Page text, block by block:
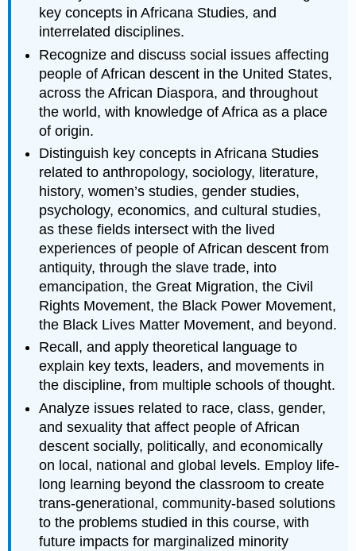
key concepts in Africana Studies, and
interrelated disciplines.
Recognize and discuss social issues affecting
people of African descent in the United States,
across the African Diaspora, and throughout
the world, with knowledge of Africa as a place
of origin.
Distinguish key concepts in Africana Studies
related to anthropology, sociology, literature,
history, women’s studies, gender studies,
psychology, economics, and cultural studies,
as these fields intersect with the lived
experiences of people of African descent from
antiquity, through the slave trade, into
emancipation, the Great Migration, the Civil
Rights Movement, the Black Power Movement,
the Black Lives Matter Movement, and beyond.
Recall, and apply theoretical language to
explain key texts, leaders, and movements in
the discipline, from multiple schools of thought.
Analyze issues related to race, class, gender,
and sexuality that affect people of African
descent socially, politically, and economically
on local, national and global levels. Employ life-
long learning beyond the classroom to create
trans-generational, community-based solutions
to the problems studied in this course, with
future impacts for marginalized minority